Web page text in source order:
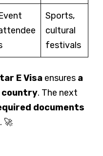
Sports,
cultural
festivals
E Visa ensures a
. The next
documents
🚀